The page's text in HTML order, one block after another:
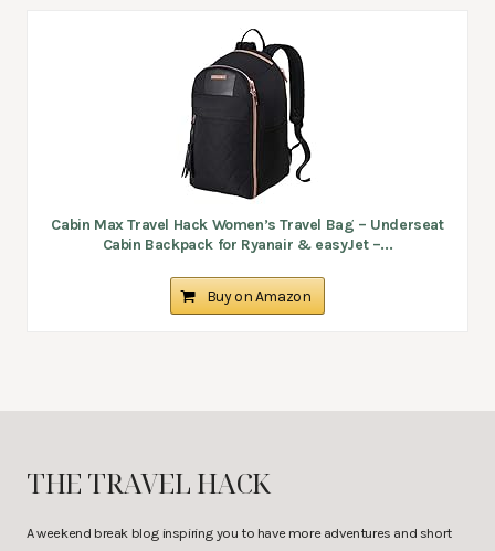
Cabin Max Travel Hack Women’s Travel Bag – Underseat
Cabin Backpack for Ryanair & easyJet –...
Buy on Amazon
THE TRAVEL HACK
A weekend break blog inspiring you to have more adventures and short